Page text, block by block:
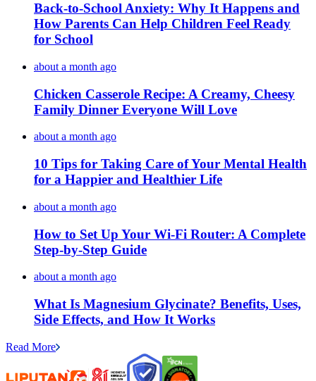
Back-to-School Anxiety: Why It Happens and
How Parents Can Help Children Feel Ready
for School
about a month ago
Chicken Casserole Recipe: A Creamy, Cheesy
Family Dinner Everyone Will Love
about a month ago
10 Tips for Taking Care of Your Mental Health
for a Happier and Healthier Life
about a month ago
How to Set Up Your Wi-Fi Router: A Complete
Step-by-Step Guide
about a month ago
What Is Magnesium Glycinate? Benefits, Uses,
Side Effects, and How It Works
Read More